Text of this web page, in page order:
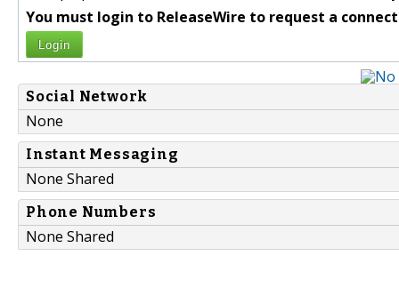
You must login to ReleaseWire to request a
Login
Social Network
None
Instant Messaging
None Shared
Phone Numbers
None Shared